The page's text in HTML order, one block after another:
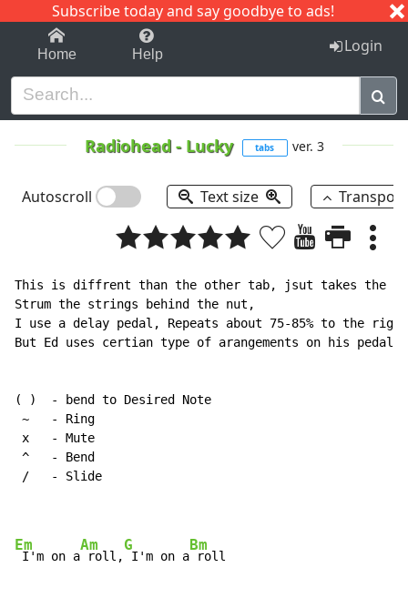
Subscribe today and say goodbye to ads!
1-9 C I J
Home Help Login
Radiohead- Lucky tabs ver. 3
Autoscroll Text size
This is diffrent than the other tab, jsut takes the
Strum the strings behind the nut,
I use a delay pedal, Repeats about 75-85% to the
But Ed uses certian type of arangements on his
( )  - bend to Desired Note
~
   - Ring
x   - Mute
^   - Bend
/   - Slide
Em
I'm on a
Am
roll,
G
I'm on a
Bm
roll